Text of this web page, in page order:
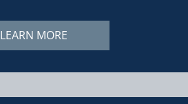
LEARN MORE